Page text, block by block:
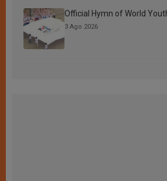
Official Hymn of World
3 Ago 2026